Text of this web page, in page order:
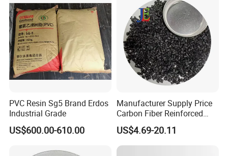
PVC Resin Sg5 Brand Erdos
Industrial Grade
US$600.00-610.00
Manufacturer Supply Price
Carbon Fiber Reinforced
Polyamide PA6 Granules
with Custom-Made
US$4.69-20.11